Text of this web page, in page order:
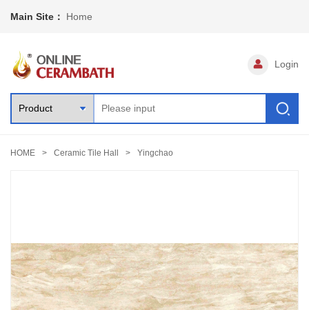
Main Site： Home
Login
HOME Ceramic Tile Hall Yingchao